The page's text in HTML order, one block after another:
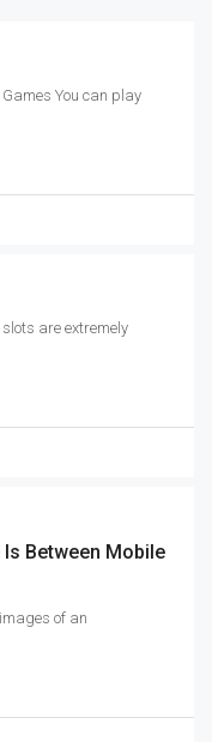
You can play
are extremely
Between Mobile
of an